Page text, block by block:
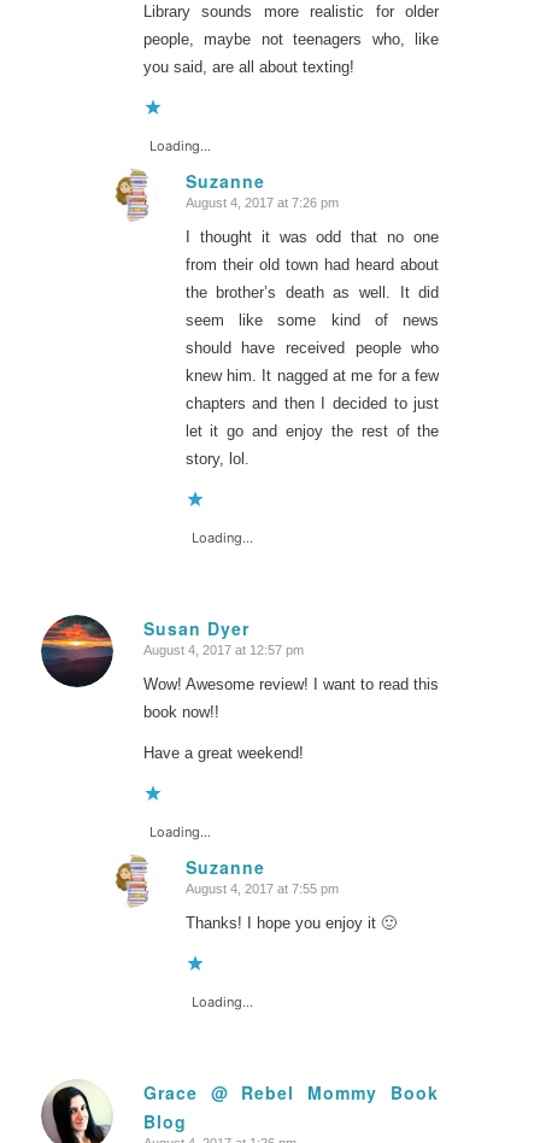
Library sounds more realistic for older
people, maybe not teenagers who, like
you said, are all about texting!
Loading...
Suzanne
says:
August 4, 2017 at 7:26 pm
I thought it was odd that no one
from their old town had heard about
the brother’s death as well. It did
seem like some kind of news
should have received people who
knew him. It nagged at me for a few
chapters and then I decided to just
let it go and enjoy the rest of the
story, lol.
Loading...
Susan Dyer
says:
August 4, 2017 at 12:57 pm
Wow! Awesome review! I want to read this
book now!!
Have a great weekend!
Loading...
Suzanne
says:
August 4, 2017 at 7:55 pm
Thanks! I hope you enjoy it 🙂
Loading...
Grace @ Rebel Mommy Book
Blog
says: